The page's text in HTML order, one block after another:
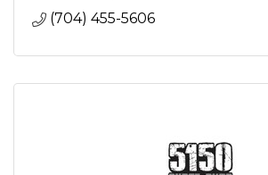
(704) 455-5606